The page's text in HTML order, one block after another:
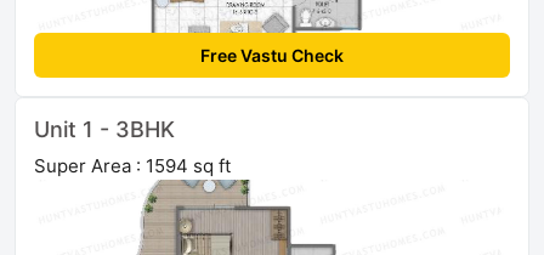
Free Vastu Check
Unit 1 - 3BHK
Super Area : 1594 sq ft